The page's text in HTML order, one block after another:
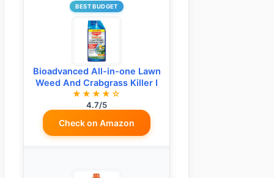
BEST BUDGET
Bioadvanced All-in-one Lawn
Weed And Crabgrass Killer I
★★★★☆
4.7/5
Check on Amazon